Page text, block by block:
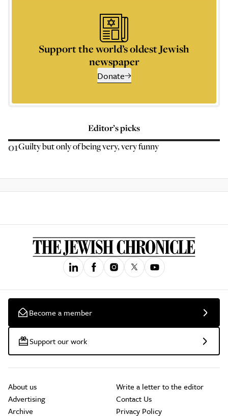
Support the world’s oldest Jewish
newspaper
Donate
Editor’s picks
01Guilty but only of being very, very funny
Become a member
Support our work
About us
Advertising
Archive
Write a letter to the editor
Contact Us
Privacy Policy